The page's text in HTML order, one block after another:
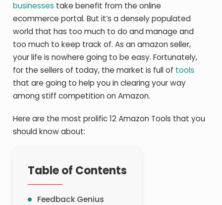
businesses take benefit from the online
ecommerce portal. But it’s a densely populated
world that has too much to do and manage and
too much to keep track of. As an amazon seller,
your life is nowhere going to be easy. Fortunately,
for the sellers of today, the market is full of tools
that are going to help you in clearing your way
among stiff competition on Amazon.
Here are the most prolific 12 Amazon Tools that you
should know about:
Table of Contents
Feedback Genius